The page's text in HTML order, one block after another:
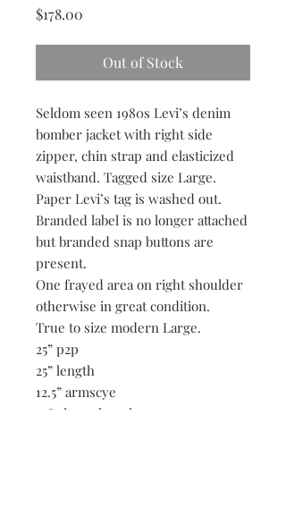
$178.00
Out of Stock
Seldom seen 1980s Levi’s denim
bomber jacket with right side
zipper, chin strap and elasticized
waistband. Tagged size Large.
Paper Levi’s tag is washed out.
Branded label is no longer attached
but branded snap buttons are
present.
One frayed area on right shoulder
otherwise in great condition.
True to size modern Large.
25” p2p
25” length
12.5” armscye
24” sleeve length